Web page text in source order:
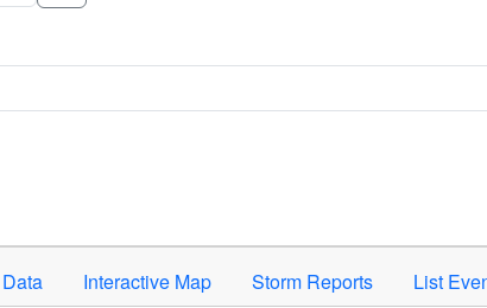
criteria. Press Enter or Space to activate.
Interactive Map Storm Reports List